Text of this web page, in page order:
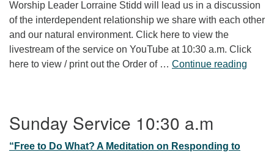
Worship Leader Lorraine Stidd will lead us in a discussion
of the interdependent relationship we share with each other
and our natural environment. Click here to view the
livestream of the service on YouTube at 10:30 a.m. Click
here to view / print out the Order of … Continue reading
Sunday Service 10:30 a.m
“Free to Do What? A Meditation on Responding to